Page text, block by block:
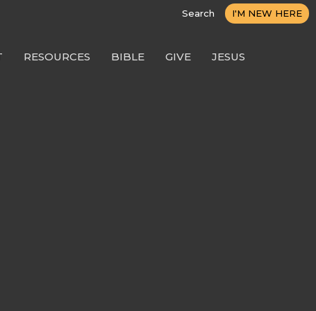
Search I'M NEW HERE
RESOURCES BIBLE GIVE JESUS